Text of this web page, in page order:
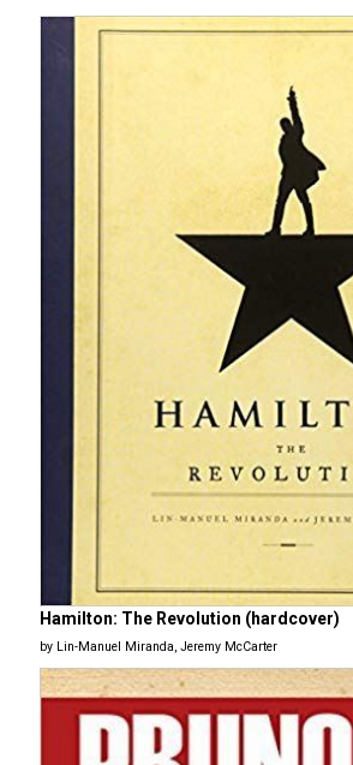
Hamilton: The Revolution (hardcover)
by Lin-Manuel Miranda, Jeremy McCarter